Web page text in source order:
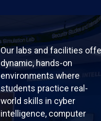
Our labs and facilities
dynamic, hands-on
environments where
students practice real-
world skills in cyber
intelligence, computer